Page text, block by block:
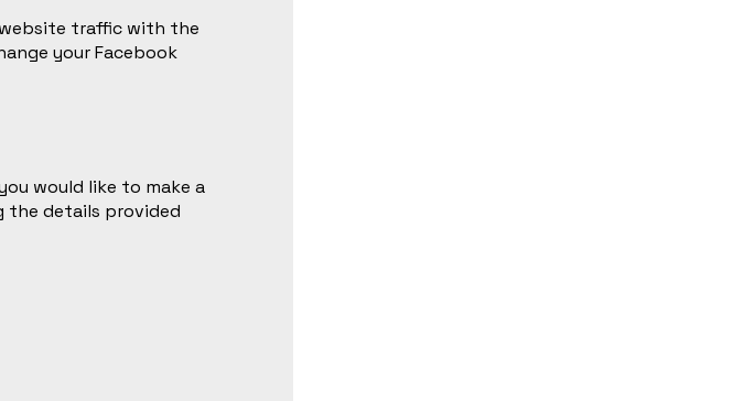
website traffic with the
your Facebook
would like to make a
the details provided